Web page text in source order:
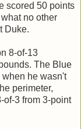
scored 50 points
no other
Duke.
8-of-13
The Blue
when he wasn't
perimeter,
3 from 3-point